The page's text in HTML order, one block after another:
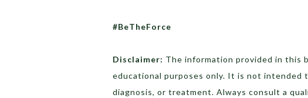
#BeTheForce
Disclaimer: The information provided in this
educational purposes only. It is not intended
diagnosis, or treatment. Always consult a